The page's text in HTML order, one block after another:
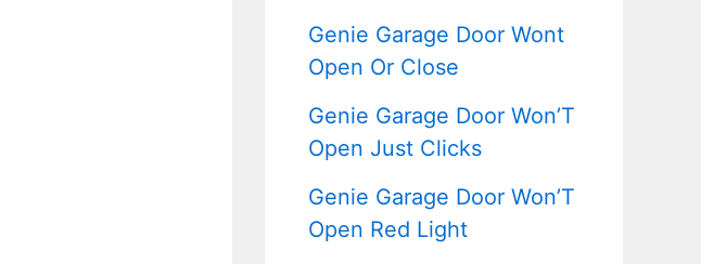
Genie Garage Door Wont
Open Or Close
Genie Garage Door Won’T
Open Just Clicks
Genie Garage Door Won’T
Open Red Light